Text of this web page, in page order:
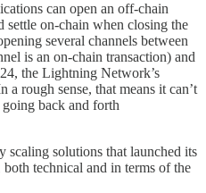
can open an off-chain
settle on-chain when closing the
several channels between
is an on-chain transaction) and
the Lightning Network’s
rough sense, that means it can’t
back and forth
scaling solutions that launched its
technical and in terms of the